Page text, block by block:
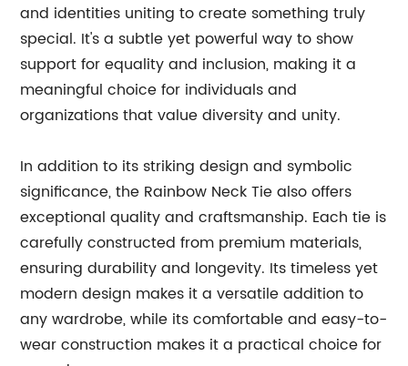
and identities uniting to create something truly
special. It's a subtle yet powerful way to show
support for equality and inclusion, making it a
meaningful choice for individuals and
organizations that value diversity and unity.
In addition to its striking design and symbolic
significance, the Rainbow Neck Tie also offers
exceptional quality and craftsmanship. Each tie is
carefully constructed from premium materials,
ensuring durability and longevity. Its timeless yet
modern design makes it a versatile addition to
any wardrobe, while its comfortable and easy-to-
wear construction makes it a practical choice for